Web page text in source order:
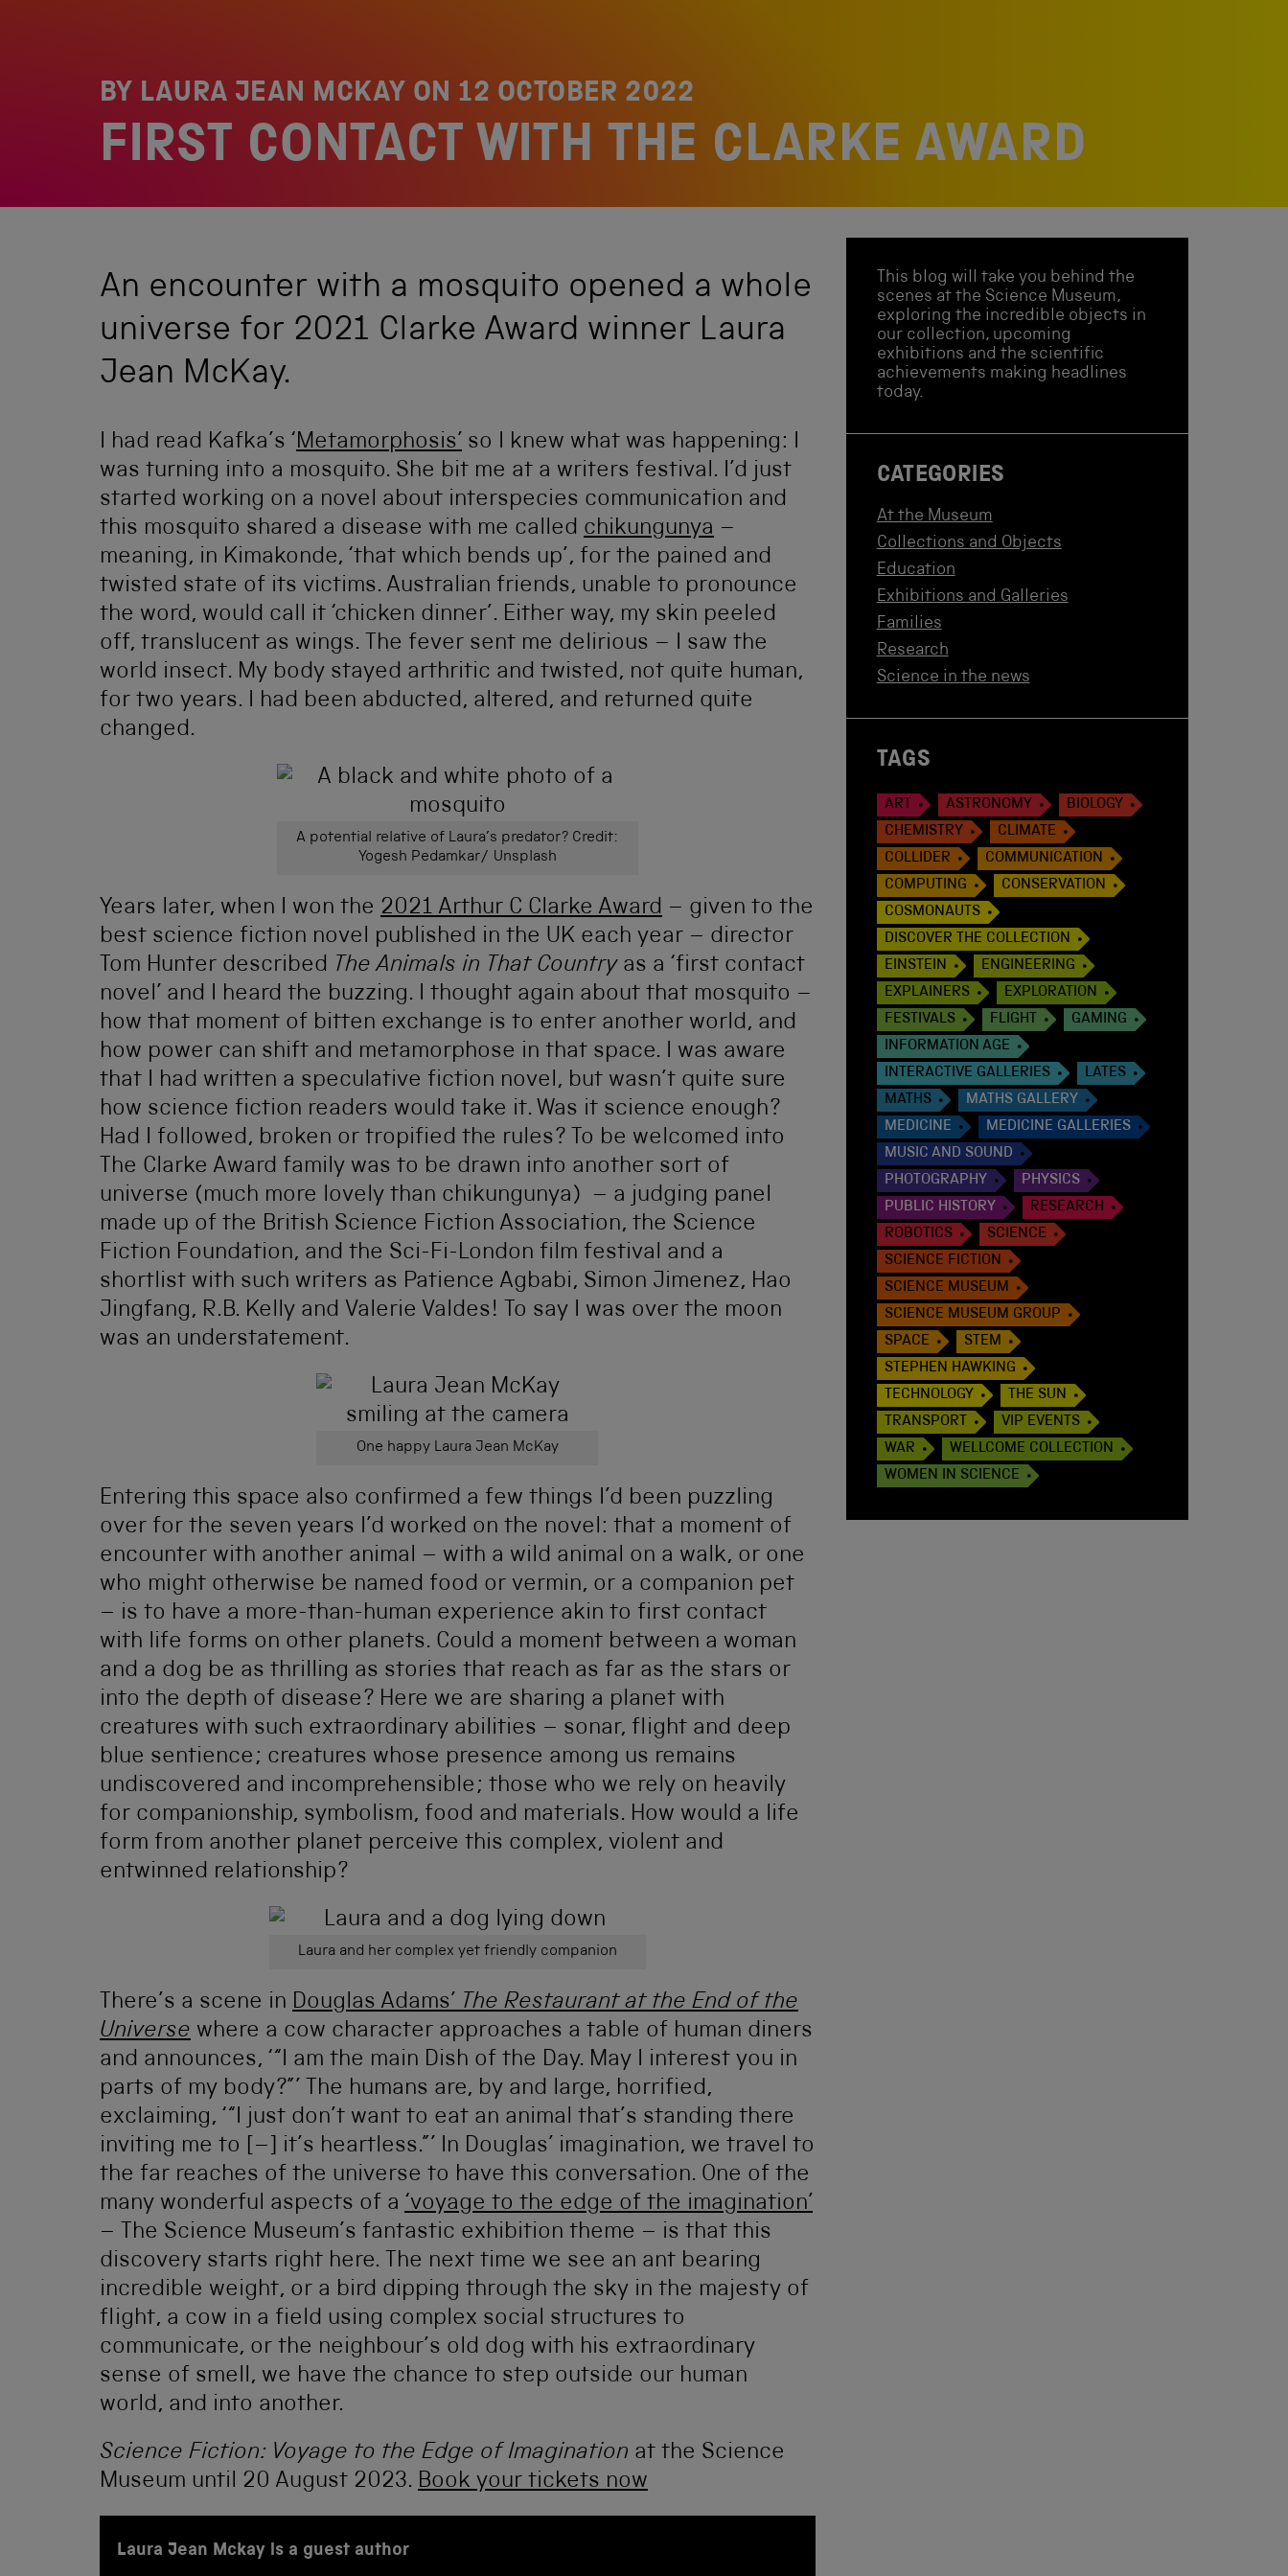
BY LAURA JEAN MCKAY ON 12 OCTOBER 2022
FIRST CONTACT WITH THE CLARKE AWARD
An encounter with a mosquito opened a whole
universe for 2021 Clarke Award winner Laura
Jean McKay.
I had read Kafka’s ‘Metamorphosis’ so I knew what was happening: I
was turning into a mosquito. She bit me at a writers festival. I’d just
started working on a novel about interspecies communication and
this mosquito shared a disease with me called chikungunya –
meaning, in Kimakonde, ‘that which bends up’, for the pained and
twisted state of its victims. Australian friends, unable to pronounce
the word, would call it ‘chicken dinner’. Either way, my skin peeled
off, translucent as wings. The fever sent me delirious – I saw the
world insect. My body stayed arthritic and twisted, not quite human,
for two years. I had been abducted, altered, and returned quite
changed.
A potential relative of Laura’s predator? Credit:
Yogesh Pedamkar/ Unsplash
Years later, when I won the 2021 Arthur C Clarke Award – given to the
best science fiction novel published in the UK each year – director
Tom Hunter described The Animals in That Country as a ‘first contact
novel’ and I heard the buzzing. I thought again about that mosquito –
how that moment of bitten exchange is to enter another world, and
how power can shift and metamorphose in that space. I was aware
that I had written a speculative fiction novel, but wasn’t quite sure
how science fiction readers would take it. Was it science enough?
Had I followed, broken or tropified the rules? To be welcomed into
The Clarke Award family was to be drawn into another sort of
universe (much more lovely than chikungunya) – a judging panel
made up of the British Science Fiction Association, the Science
Fiction Foundation, and the Sci-Fi-London film festival and a
shortlist with such writers as Patience Agbabi, Simon Jimenez, Hao
Jingfang, R.B. Kelly and Valerie Valdes! To say I was over the moon
was an understatement.
One happy Laura Jean McKay
Entering this space also confirmed a few things I’d been puzzling
over for the seven years I’d worked on the novel: that a moment of
encounter with another animal – with a wild animal on a walk, or one
who might otherwise be named food or vermin, or a companion pet
– is to have a more-than-human experience akin to first contact
with life forms on other planets. Could a moment between a woman
and a dog be as thrilling as stories that reach as far as the stars or
into the depth of disease? Here we are sharing a planet with
creatures with such extraordinary abilities – sonar, flight and deep
blue sentience; creatures whose presence among us remains
undiscovered and incomprehensible; those who we rely on heavily
for companionship, symbolism, food and materials. How would a life
form from another planet perceive this complex, violent and
entwinned relationship?
Laura and her complex yet friendly companion
There’s a scene in Douglas Adams’ The Restaurant at the End of the
Universe where a cow character approaches a table of human diners
and announces, ‘“I am the main Dish of the Day. May I interest you in
parts of my body?”’ The humans are, by and large, horrified,
exclaiming, ‘“I just don’t want to eat an animal that’s standing there
inviting me to [–] it’s heartless.”’ In Douglas’ imagination, we travel to
the far reaches of the universe to have this conversation. One of the
many wonderful aspects of a ‘voyage to the edge of the imagination’
– The Science Museum’s fantastic exhibition theme – is that this
discovery starts right here. The next time we see an ant bearing
incredible weight, or a bird dipping through the sky in the majesty of
flight, a cow in a field using complex social structures to
communicate, or the neighbour’s old dog with his extraordinary
sense of smell, we have the chance to step outside our human
world, and into another.
Science Fiction: Voyage to the Edge of Imagination at the Science
Museum until 20 August 2023. Book your tickets now
Laura Jean Mckay is a guest author
This blog will take you behind the
scenes at the Science Museum,
exploring the incredible objects in
our collection, upcoming
exhibitions and the scientific
achievements making headlines
today.
CATEGORIES
At the Museum
Collections and Objects
Education
Exhibitions and Galleries
Families
Research
Science in the news
TAGS
ART ASTRONOMY
BIOLOGY
CHEMISTRY
CLIMATE
COLLIDER
COMMUNICATION
COMPUTING
CONSERVATION
COSMONAUTS
DISCOVER THE COLLECTION
EINSTEIN
ENGINEERING
EXPLAINERS
EXPLORATION
FESTIVALS
FLIGHT
GAMING
INFORMATION AGE
INTERACTIVE GALLERIES
LATES
MATHS
MATHS GALLERY
MEDICINE
MEDICINE GALLERIES
MUSIC AND SOUND
PHOTOGRAPHY
PHYSICS
PUBLIC HISTORY
RESEARCH
ROBOTICS
SCIENCE
SCIENCE FICTION
SCIENCE MUSEUM
SCIENCE MUSEUM GROUP
SPACE
STEM
STEPHEN HAWKING
TECHNOLOGY
THE SUN
TRANSPORT
VIP EVENTS
WAR
WELLCOME COLLECTION
WOMEN IN SCIENCE